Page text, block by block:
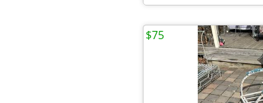
$75